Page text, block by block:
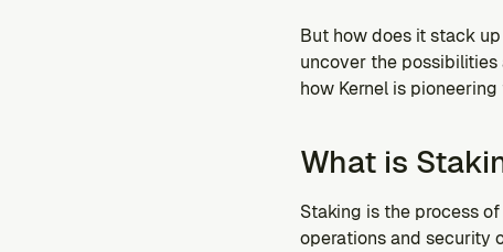
But how does it stack
uncover the
how Kernel is
What is
Staking is the process
operations and security